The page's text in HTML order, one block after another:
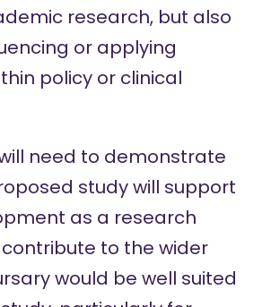
research, but also
or applying
policy or clinical
need to demonstrate
study will support
as a research
to the wider
would be well suited